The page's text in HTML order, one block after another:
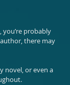
you’re probably
there may
novel, or even a